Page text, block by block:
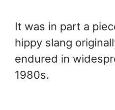
It was in part a
hippy slang
endured in
1980s.